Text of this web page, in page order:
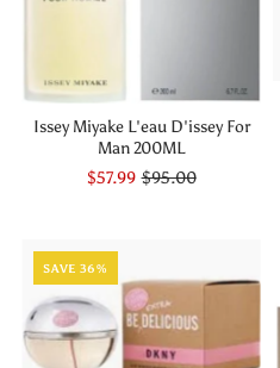
Issey Miyake L'eau D'issey For
Man 200ML
$57.99 $95.00
SAVE 36%